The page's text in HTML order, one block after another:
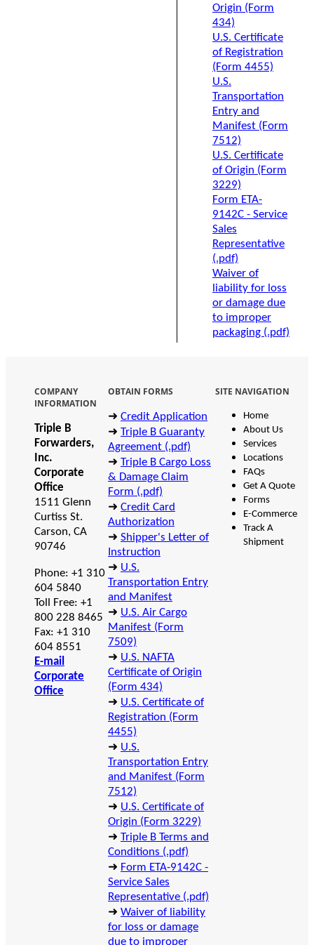
Origin (Form
434)
U.S. Certificate
of Registration
(Form 4455)
U.S.
Transportation
Entry and
Manifest (Form
7512)
U.S. Certificate
of Origin (Form
3229)
Form ETA-
9142C - Service
Sales
Representative
(.pdf)
Waiver of
liability for loss
or damage due
to improper
packaging (.pdf)
COMPANY
INFORMATION
Triple B
Forwarders,
Inc.
Corporate
Office
1511 Glenn
Curtiss St.
Carson, CA
90746
Phone: +1 310
604 5840
Toll Free: +1
800 228 8465
Fax: +1 310
604 8551
E-mail
Corporate
Office
OBTAIN FORMS
➜ Credit Application
➜ Triple B Guaranty
Agreement (.pdf)
➜ Triple B Cargo Loss
& Damage Claim
Form (.pdf)
➜ Credit Card
Authorization
➜ Shipper's Letter of
Instruction
➜ U.S.
Transportation Entry
and Manifest
➜ U.S. Air Cargo
Manifest (Form
7509)
➜ U.S. NAFTA
Certificate of Origin
(Form 434)
➜ U.S. Certificate of
Registration (Form
4455)
➜ U.S.
Transportation Entry
and Manifest (Form
7512)
➜ U.S. Certificate of
Origin (Form 3229)
➜ Triple B Terms and
Conditions (.pdf)
➜ Form ETA-9142C -
Service Sales
Representative (.pdf)
➜ Waiver of liability
for loss or damage
due to improper
SITE NAVIGATION
Home
About Us
Services
Locations
FAQs
Get A Quote
Forms
E-Commerce
Track A
Shipment